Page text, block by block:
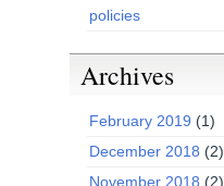
policies
Archives
February 2019 (1)
December 2018 (2)
November 2018 (2)